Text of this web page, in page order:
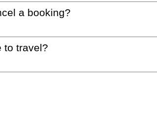
a booking?
to travel?